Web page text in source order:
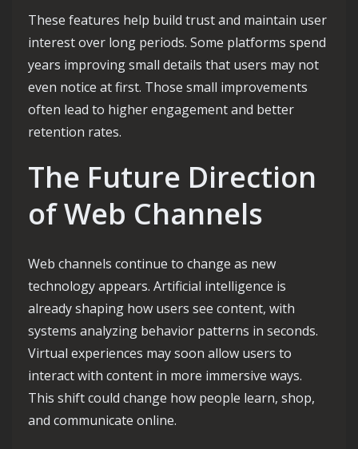
These features help build trust and maintain user
interest over long periods. Some platforms spend
years improving small details that users may not
even notice at first. Those small improvements
often lead to higher engagement and better
retention rates.
The Future Direction
of Web Channels
Web channels continue to change as new
technology appears. Artificial intelligence is
already shaping how users see content, with
systems analyzing behavior patterns in seconds.
Virtual experiences may soon allow users to
interact with content in more immersive ways.
This shift could change how people learn, shop,
and communicate online.